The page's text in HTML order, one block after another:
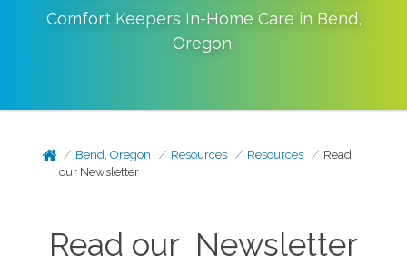
Comfort Keepers In-Home Care in Bend,
Oregon.
Bend, Oregon Resources Resources
Read
our Newsletter
Read our Newsletter